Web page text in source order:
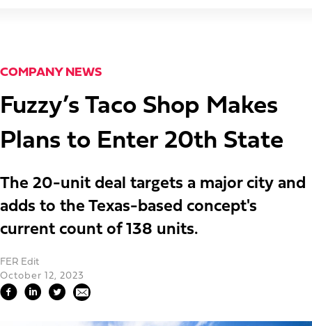
COMPANY NEWS
Fuzzy’s Taco Shop Makes
Plans to Enter 20th State
The 20-unit deal targets a major city and
adds to the Texas-based concept's
current count of 138 units.
FER Edit
October 12, 2023